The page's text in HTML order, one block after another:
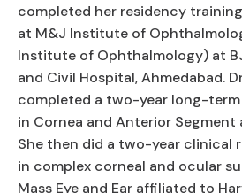
completed her residency
at M&J Institute of
Institute of Ophthalmology) at
and Civil Hospital, Ahmedabad.
completed a two-year long-
in Cornea and Anterior Segment
She then did a two-year clinical
in complex corneal and ocular
Mass Eye and Ear affiliated to